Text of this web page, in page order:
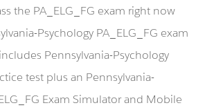
the PA_ELG_FG exam right now
Psychology PA_ELG_FG exam
Pennsylvania-Psychology
test plus an Pennsylvania-
Exam Simulator and Mobile